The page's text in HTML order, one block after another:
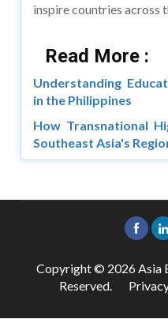
inspire countries across
Read More :
Understanding
in the Philippines
How Transnational
Southeast Asia's
Copyright © 2026 Asia
Reserved.